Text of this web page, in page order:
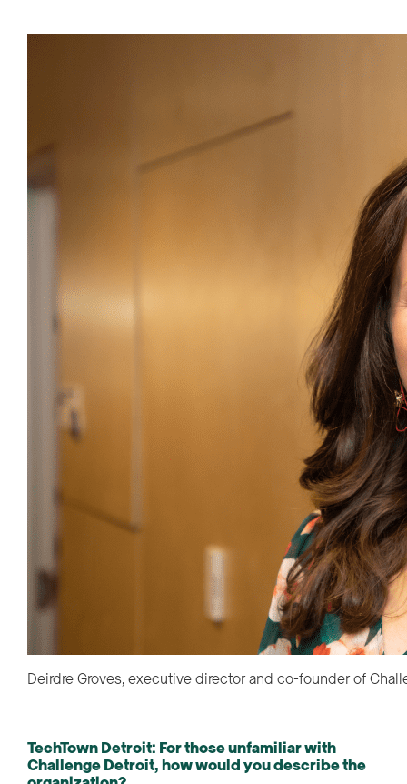
Deirdre Groves, executive director and co-founder of
TechTown Detroit: For those unfamiliar with
Challenge Detroit, how would you describe the